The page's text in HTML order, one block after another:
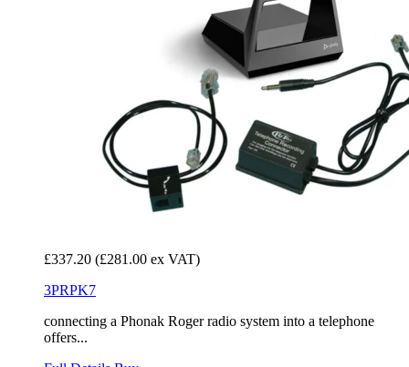
£337.20 (£281.00 ex VAT)
3PRPK7
connecting a Phonak Roger radio system into a telephone
offers...